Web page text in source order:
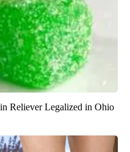
Reliever Legalized in Ohio